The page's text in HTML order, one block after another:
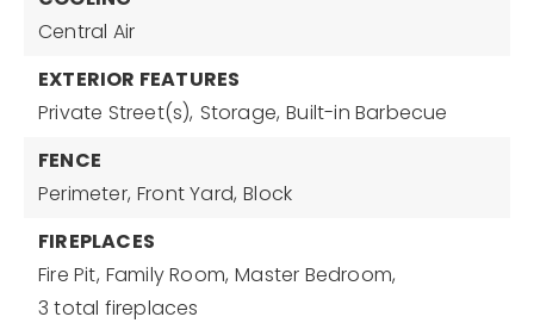
Central Air
EXTERIOR FEATURES
Private Street(s), Storage, Built-in Barbecue
FENCE
Perimeter, Front Yard, Block
FIREPLACES
Fire Pit, Family Room, Master Bedroom,
3 total fireplaces